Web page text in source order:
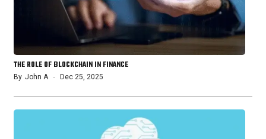
THE ROLE OF BLOCKCHAIN IN FINANCE
By John A Dec 25, 2025